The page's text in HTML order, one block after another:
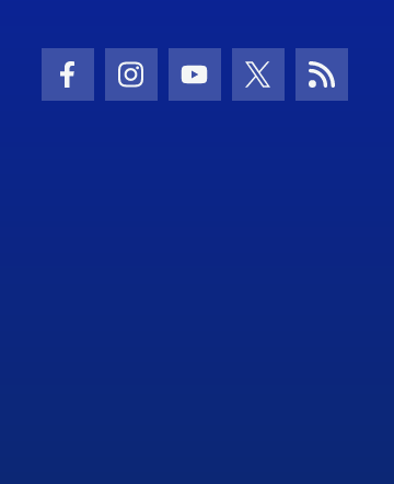
Facebook Icon
Instagram Icon
Youtube Icon
Twitter IconRSS Icon